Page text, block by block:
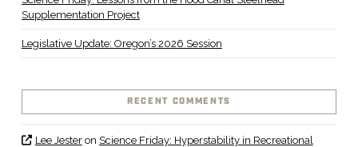
Supplementation Project
Legislative Update: Oregon’s 2026 Session
RECENT COMMENTS
Lee Jesteron Science Friday: Hyperstability in Recreational